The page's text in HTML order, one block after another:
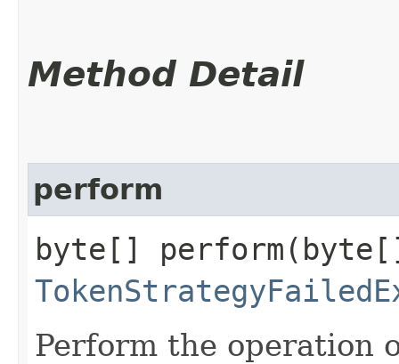
Method Detail
perform
byte[]
Perform the operation